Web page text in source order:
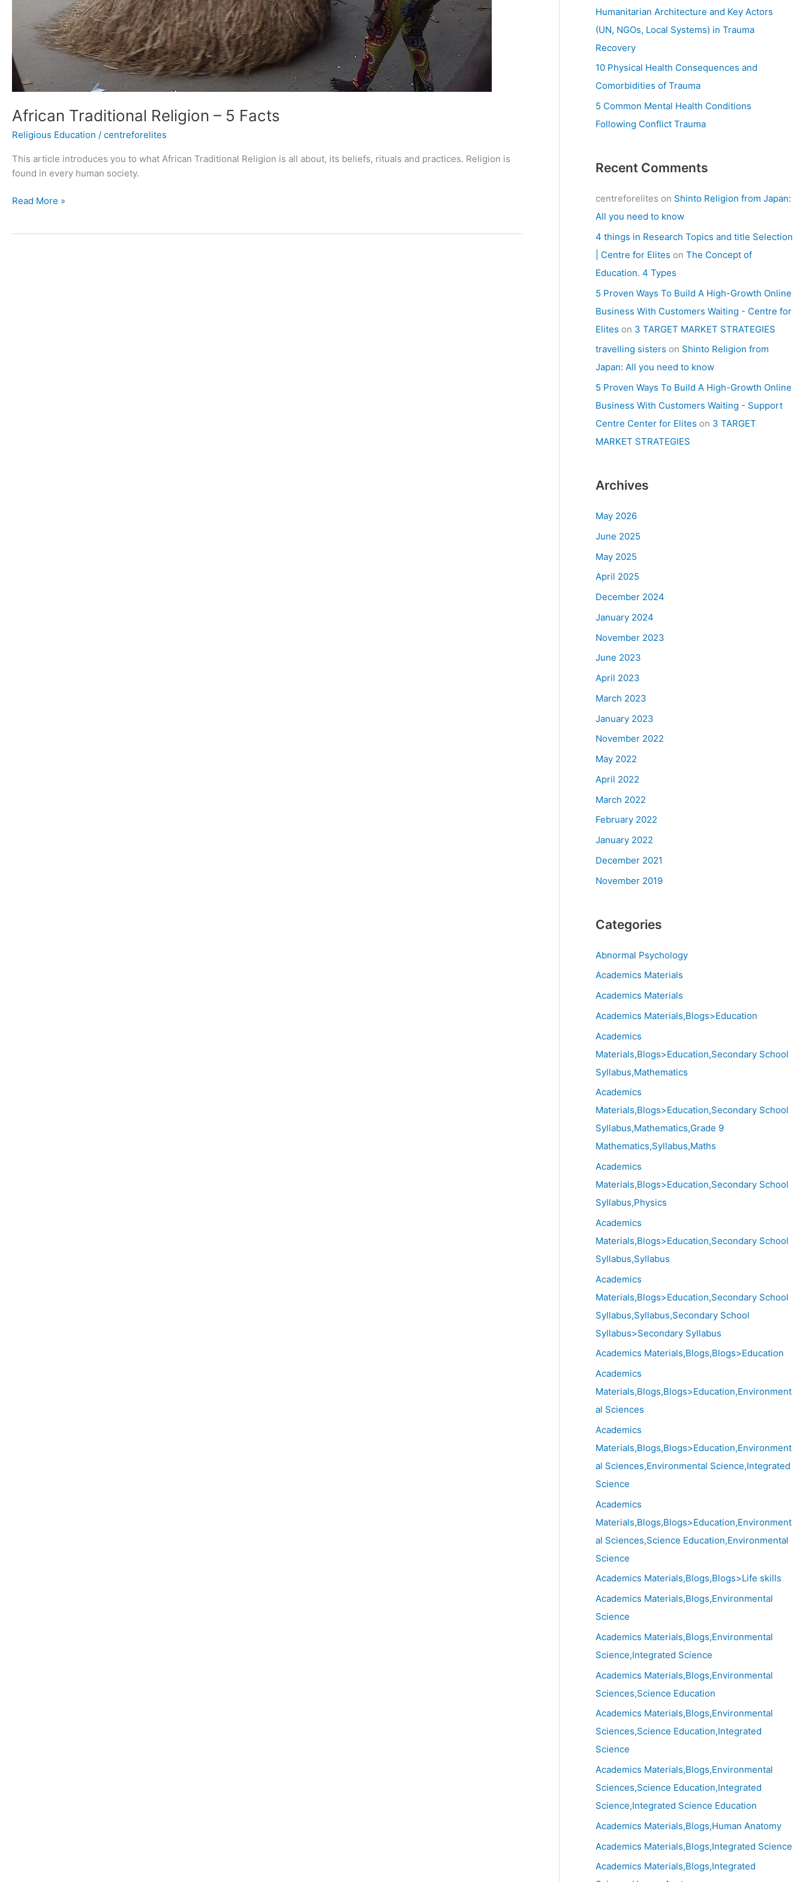
African Traditional Religion – 5 Facts
Religious Education / centreforelites
This article introduces you to what African Traditional Religion is all about, its beliefs, rituals and practices. Religion is
found in every human society.
Read More »
Humanitarian Architecture and Key Actors
(UN, NGOs, Local Systems) in Trauma
Recovery
10 Physical Health Consequences and
Comorbidities of Trauma
5 Common Mental Health Conditions
Following Conflict Trauma
Recent Comments
centreforelites on Shinto Religion from Japan:
All you need to know
4 things in Research Topics and title Selection
| Centre for Elites on The Concept of
Education. 4 Types
5 Proven Ways To Build A High-Growth Online
Business With Customers Waiting - Centre for
Elites on 3 TARGET MARKET STRATEGIES
travelling sisters on Shinto Religion from
Japan: All you need to know
5 Proven Ways To Build A High-Growth Online
Business With Customers Waiting - Support
Centre Center for Elites on 3 TARGET
MARKET STRATEGIES
Archives
May 2026
June 2025
May 2025
April 2025
December 2024
January 2024
November 2023
June 2023
April 2023
March 2023
January 2023
November 2022
May 2022
April 2022
March 2022
February 2022
January 2022
December 2021
November 2019
Categories
Abnormal Psychology
Academics Materials
Academics Materials
Academics Materials,Blogs>Education
Academics
Materials,Blogs>Education,Secondary School
Syllabus,Mathematics
Academics
Materials,Blogs>Education,Secondary School
Syllabus,Mathematics,Grade 9
Mathematics,Syllabus,Maths
Academics
Materials,Blogs>Education,Secondary School
Syllabus,Physics
Academics
Materials,Blogs>Education,Secondary School
Syllabus,Syllabus
Academics
Materials,Blogs>Education,Secondary School
Syllabus,Syllabus,Secondary School
Syllabus>Secondary Syllabus
Academics Materials,Blogs,Blogs>Education
Academics
Materials,Blogs,Blogs>Education,Environment
al Sciences
Academics
Materials,Blogs,Blogs>Education,Environment
al Sciences,Environmental Science,Integrated
Science
Academics
Materials,Blogs,Blogs>Education,Environment
al Sciences,Science Education,Environmental
Science
Academics Materials,Blogs,Blogs>Life skills
Academics Materials,Blogs,Environmental
Science
Academics Materials,Blogs,Environmental
Science,Integrated Science
Academics Materials,Blogs,Environmental
Sciences,Science Education
Academics Materials,Blogs,Environmental
Sciences,Science Education,Integrated
Science
Academics Materials,Blogs,Environmental
Sciences,Science Education,Integrated
Science,Integrated Science Education
Academics Materials,Blogs,Human Anatomy
Academics Materials,Blogs,Integrated Science
Academics Materials,Blogs,Integrated